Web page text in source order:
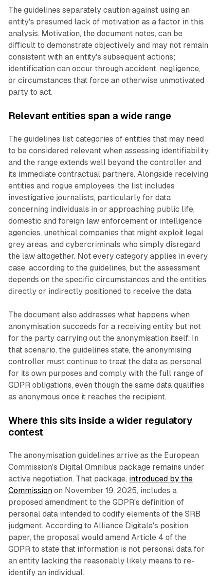
The guidelines separately caution against using an
entity's presumed lack of motivation as a factor in this
analysis. Motivation, the document notes, can be
difficult to demonstrate objectively and may not remain
consistent with an entity's subsequent actions;
identification can occur through accident, negligence,
or circumstances that force an otherwise unmotivated
party to act.
Relevant entities span a wide range
The guidelines list categories of entities that may need
to be considered relevant when assessing identifiability,
and the range extends well beyond the controller and
its immediate contractual partners. Alongside receiving
entities and rogue employees, the list includes
investigative journalists, particularly for data
concerning individuals in or approaching public life,
domestic and foreign law enforcement or intelligence
agencies, unethical companies that might exploit legal
grey areas, and cybercriminals who simply disregard
the law altogether. Not every category applies in every
case, according to the guidelines, but the assessment
depends on the specific circumstances and the entities
directly or indirectly positioned to receive the data.
The document also addresses what happens when
anonymisation succeeds for a receiving entity but not
for the party carrying out the anonymisation itself. In
that scenario, the guidelines state, the anonymising
controller must continue to treat the data as personal
for its own purposes and comply with the full range of
GDPR obligations, even though the same data qualifies
as anonymous once it reaches the recipient.
Where this sits inside a wider regulatory
contest
The anonymisation guidelines arrive as the European
Commission's Digital Omnibus package remains under
active negotiation. That package, introduced by the
Commissionon November 19, 2025, includes a
proposed amendment to the GDPR's definition of
personal data intended to codify elements of the SRB
judgment. According to Alliance Digitale's position
paper, the proposal would amend Article 4 of the
GDPR to state that information is not personal data for
an entity lacking the reasonably likely means to re-
identify an individual.